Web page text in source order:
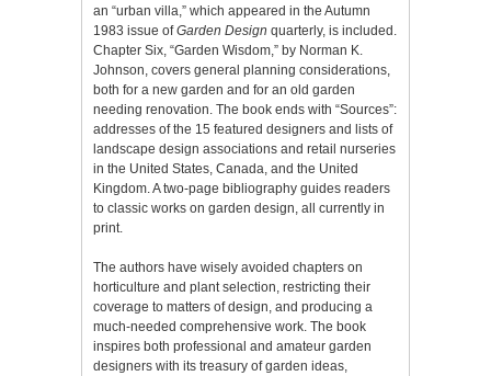
an “urban villa,” which appeared in the Autumn
1983 issue ofGarden Design quarterly, is included.
Chapter Six, “Garden Wisdom,” by Norman K.
Johnson, covers general planning considerations,
both for a new garden and for an old garden
needing renovation. The book ends with “Sources”:
addresses of the 15 featured designers and lists of
landscape design associations and retail nurseries
in the United States, Canada, and the United
Kingdom. A two-page bibliography guides readers
to classic works on garden design, all currently in
print.
The authors have wisely avoided chapters on
horticulture and plant selection, restricting their
coverage to matters of design, and producing a
much-needed comprehensive work. The book
inspires both professional and amateur garden
designers with its treasury of garden ideas,